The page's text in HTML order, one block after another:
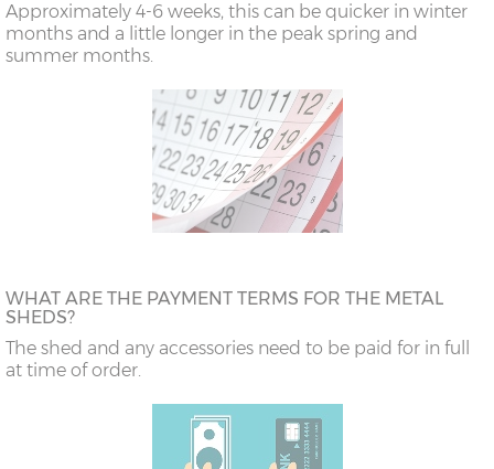
Approximately 4-6 weeks, this can be quicker in winter
months and a little longer in the peak spring and
summer months.
WHAT ARE THE PAYMENT TERMS FOR THE METAL
SHEDS?
The shed and any accessories need to be paid for in full
at time of order.